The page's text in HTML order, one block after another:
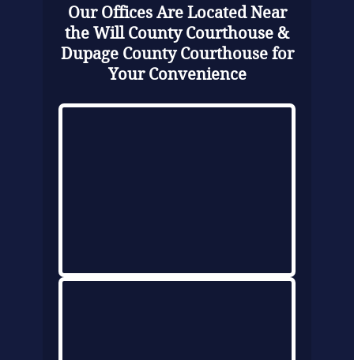
Our Offices Are Located Near
the Will County Courthouse &
Dupage County Courthouse for
Your Convenience